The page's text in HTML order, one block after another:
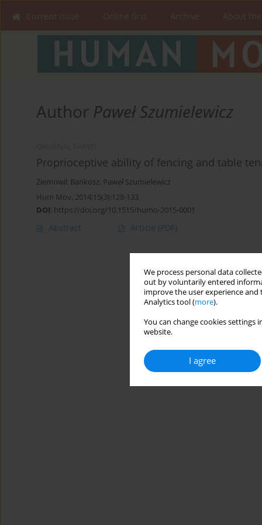
We process personal data
out by voluntarily entered
improve the user experience
Analytics tool (more).
You can change cookies
website.
I agree
Current issue Online first Archive About the
Author Paweł Szumielewicz
Proprioceptive ability of fencing and table
Ziemowit Bańkosz, Paweł Szumielewicz
Hum Mov. 2014;15(3):128-133
DOI: https://doi.org/10.1515/humo-2015-0001
Abstract Article (PDF)